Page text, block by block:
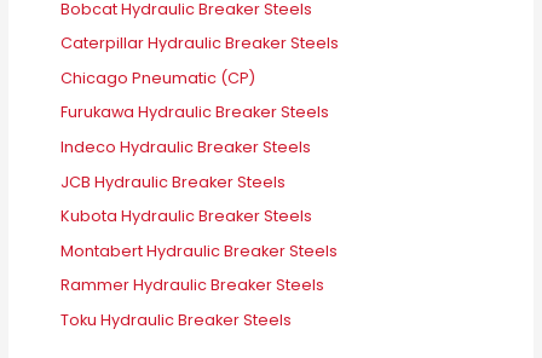
Bobcat Hydraulic Breaker Steels
Caterpillar Hydraulic Breaker Steels
Chicago Pneumatic (CP)
Furukawa Hydraulic Breaker Steels
Indeco Hydraulic Breaker Steels
JCB Hydraulic Breaker Steels
Kubota Hydraulic Breaker Steels
Montabert Hydraulic Breaker Steels
Rammer Hydraulic Breaker Steels
Toku Hydraulic Breaker Steels